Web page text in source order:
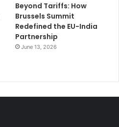
Beyond Tariffs: How
Brussels Summit
Redefined the EU-India
Partnership
June 13, 2026